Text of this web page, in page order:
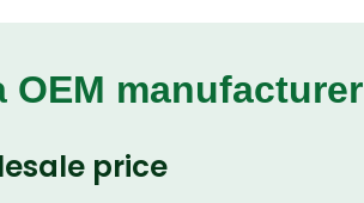
manufacturer
price